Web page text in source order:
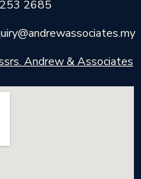
2685
Andrew & Associates